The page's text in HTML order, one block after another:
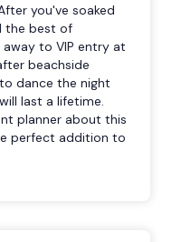
you've soaked
the best of
away to VIP entry at
beachside
dance the night
last a lifetime.
planner about this
perfect addition to